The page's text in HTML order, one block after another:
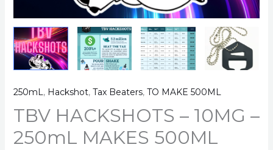
250mL, Hackshot, Tax Beaters, TO MAKE 500ML
TBV HACKSHOTS – 10MG –
250mL MAKES 500ML